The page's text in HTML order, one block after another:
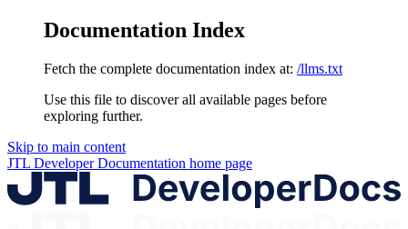
Documentation Index
Fetch the complete documentation index at: /llms.txt
Use this file to discover all available pages before
exploring further.
Skip to main content
JTL Developer Documentation home page